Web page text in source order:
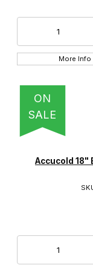
More Info
ON
SALE
Accucold 18"